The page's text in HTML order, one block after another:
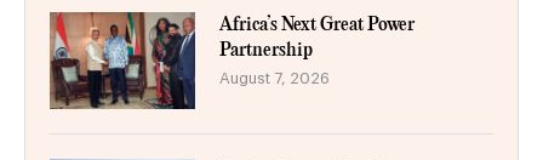
Africa’s Next Great Power
Partnership
August 7, 2026